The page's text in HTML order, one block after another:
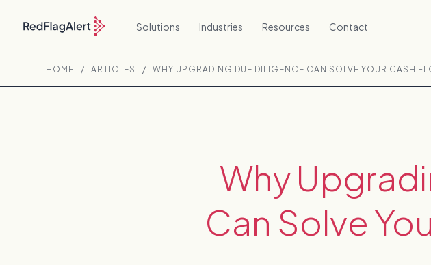
Solutions Industries Resources Contact
HOME / ARTICLES / WHY UPGRADING DUE DILIGENCE CAN SOLVE YOUR CASH
Why
Can Solve